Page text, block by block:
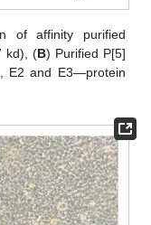
of affinity purified
kd), (B) Purified P[5]
E2 and E3—protein